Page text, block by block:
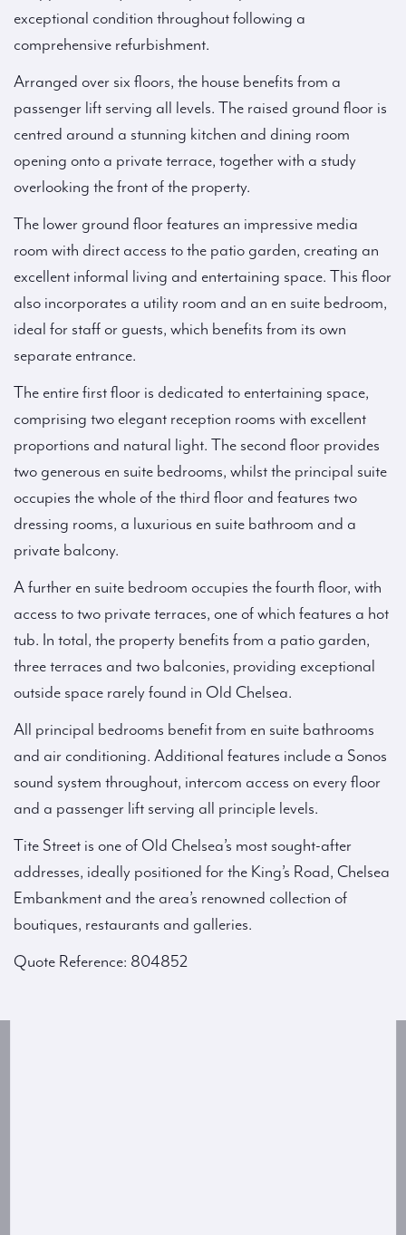
exceptional condition throughout following a
comprehensive refurbishment.
Arranged over six floors, the house benefits from a
passenger lift serving all levels. The raised ground floor is
centred around a stunning kitchen and dining room
opening onto a private terrace, together with a study
overlooking the front of the property.
The lower ground floor features an impressive media
room with direct access to the patio garden, creating an
excellent informal living and entertaining space. This floor
also incorporates a utility room and an en suite bedroom,
ideal for staff or guests, which benefits from its own
separate entrance.
The entire first floor is dedicated to entertaining space,
comprising two elegant reception rooms with excellent
proportions and natural light. The second floor provides
two generous en suite bedrooms, whilst the principal suite
occupies the whole of the third floor and features two
dressing rooms, a luxurious en suite bathroom and a
private balcony.
A further en suite bedroom occupies the fourth floor, with
access to two private terraces, one of which features a hot
tub. In total, the property benefits from a patio garden,
three terraces and two balconies, providing exceptional
outside space rarely found in Old Chelsea.
All principal bedrooms benefit from en suite bathrooms
and air conditioning. Additional features include a Sonos
sound system throughout, intercom access on every floor
and a passenger lift serving all principle levels.
Tite Street is one of Old Chelsea’s most sought-after
addresses, ideally positioned for the King’s Road, Chelsea
Embankment and the area’s renowned collection of
boutiques, restaurants and galleries.
Quote Reference: 804852